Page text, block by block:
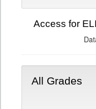
Access for
All Grades